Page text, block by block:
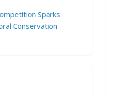
Sparks
Conservation